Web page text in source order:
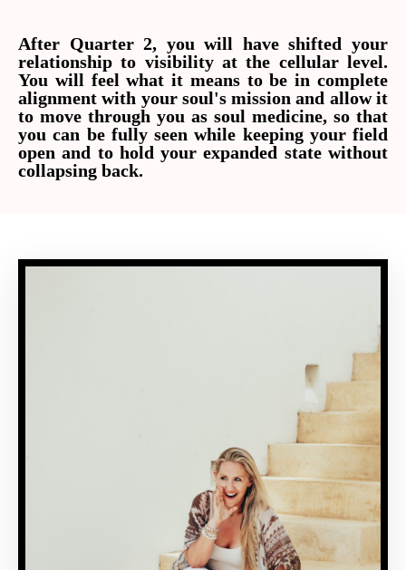
After Quarter 2, you will have shifted your
relationship to visibility at the cellular level.
You will feel what it means to be in complete
alignment with your soul's mission and allow it
to move through you as soul medicine, so that
you can be fully seen while keeping your field
open and to hold your expanded state without
collapsing back.